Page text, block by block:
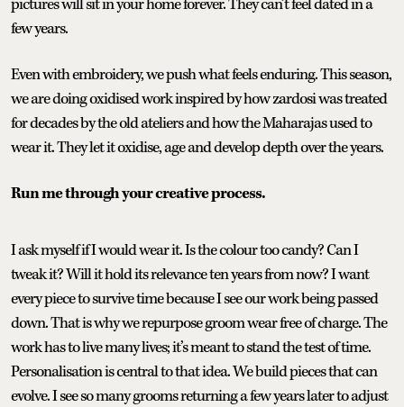
pictures will sit in your home forever. They can’t feel dated in a
few years.
Even with embroidery, we push what feels enduring. This season,
we are doing oxidised work inspired by how zardosi was treated
for decades by the old ateliers and how the Maharajas used to
wear it. They let it oxidise, age and develop depth over the years.
Run me through your creative process.
I ask myself if I would wear it. Is the colour too candy? Can I
tweak it? Will it hold its relevance ten years from now? I want
every piece to survive time because I see our work being passed
down. That is why we repurpose groom wear free of charge. The
work has to live many lives; it’s meant to stand the test of time.
Personalisation is central to that idea. We build pieces that can
evolve. I see so many grooms returning a few years later to adjust